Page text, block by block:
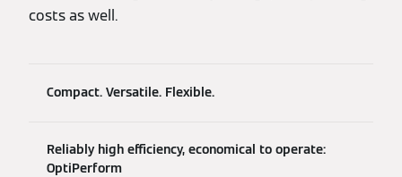
costs as well.
Compact. Versatile. Flexible.
Reliably high efficiency, economical to operate:
OptiPerform